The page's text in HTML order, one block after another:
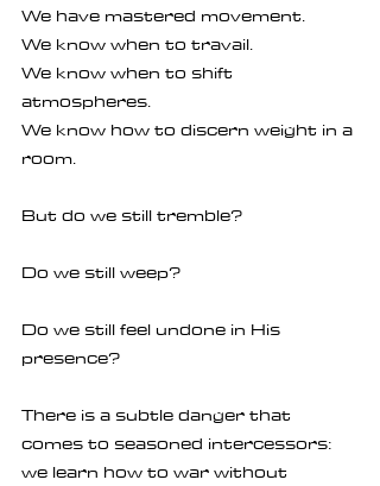
We have mastered movement.
We know when to travail.
We know when to shift
atmospheres.
We know how to discern weight in a
room.
But do we still tremble?
Do we still weep?
Do we still feel undone in His
presence?
There is a subtle danger that
comes to seasoned intercessors:
we learn how to war without